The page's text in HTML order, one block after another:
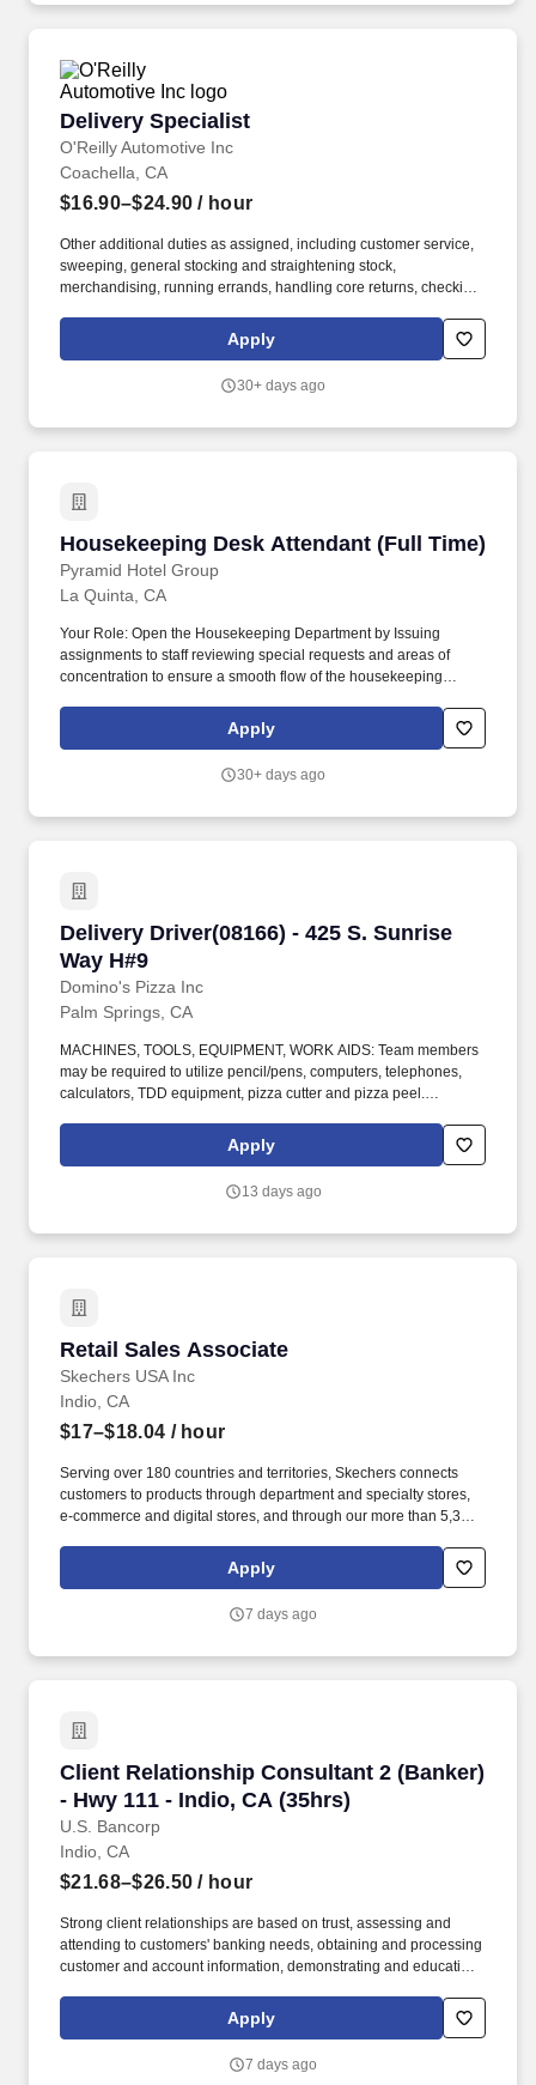
Delivery Specialist
O'Reilly Automotive Inc
Delivery Specialist
Coachella, CA
$16.90–$24.90 / hour
Other additional duties as assigned, including customer service,
sweeping, general stocking and straightening stock,
merchandising, running errands, handling core returns, checking
management hand-held devices to process deliveries, capture
customer signatures, update vehicle mileage, complete daily
Apply
30+ days ago
Housekeeping Desk Attendant (Full Time)
Pyramid Hotel Group
Housekeeping Desk Attendant (Full Time)
La Quinta, CA
Your Role: Open the Housekeeping Department by Issuing
assignments to staff reviewing special requests and areas of
concentration to ensure a smooth flow of the housekeeping
and departmental needs throughout the shift Issue
supplies/goods to staff at beginning of shift to control inventory
expenses Communicate with various departments (e.g.
Apply
30+ days ago
Delivery Driver(08166) - 425 S. Sunrise
Way H#9
Domino's Pizza Inc
Delivery Driver(08166) - 425 S. Sunrise Way
Palm Springs, CA
MACHINES, TOOLS, EQUIPMENT, WORK AIDS: Team members
may be required to utilize pencil/pens, computers, telephones,
calculators, TDD equipment, pizza cutter and pizza peel.
climb a ladder to change prices on signs, wash walls, perform
Apply
13 days ago
Retail Sales Associate
Skechers USA Inc
Retail Sales Associate
Indio, CA
$17–$18.04 / hour
Serving over 180 countries and territories, Skechers connects
customers to products through department and specialty stores,
e-commerce and digital stores, and through our more than 5,300
Associate, better known as a "Product Specialist," at Skechers,
you're not just working a job-you're joining a team where growth,
Apply
7 days ago
Client Relationship Consultant 2 (Banker)
- Hwy 111 - Indio, CA (35hrs)
U.S. Bancorp
Client Relationship Consultant 2 (Banker) -
Indio, CA
$21.68–$26.50 / hour
Strong client relationships are based on trust, assessing and
attending to customers' banking needs, obtaining and processing
customer and account information, demonstrating and educating
recommending solutions based on each customer's unique goals
and needs. In addition, certain positions may also be subject to
OFAC, the NFA, the FCPA, the Bank Secrecy Act, the SAFE Act,
Apply
7 days ago